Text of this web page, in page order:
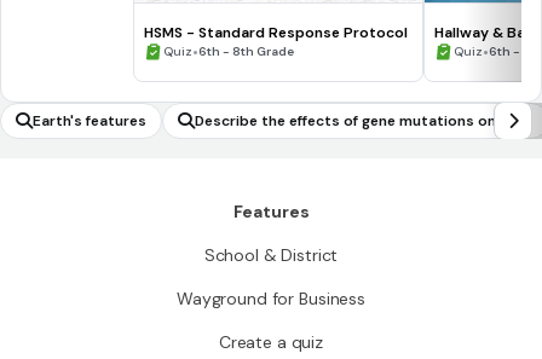
HSMS - Standard Response Protocol
Quiz•6th - 8th Grade
Hallway &
Quiz•6th -
Earth's features
Describe the effects of gene mutations on orga
nisms
Features
School & District
Wayground for Business
Create a quiz